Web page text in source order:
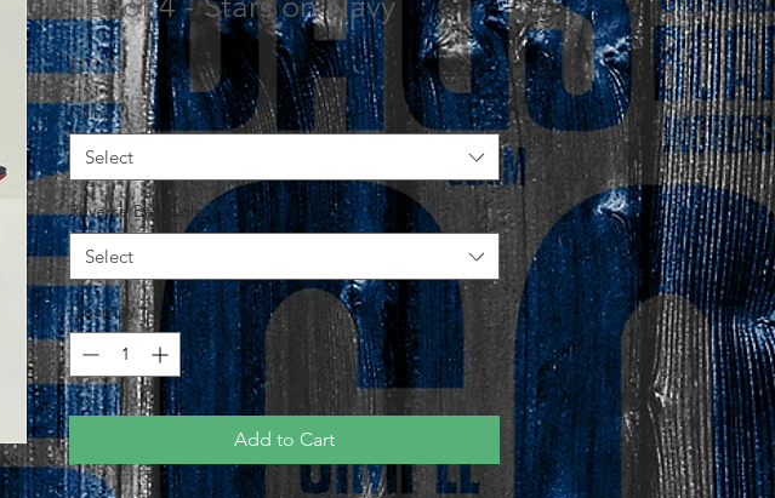
$17.00Price
Filling *
Select
Reverse Bag Color *
Select
Quantity *
Add to Cart